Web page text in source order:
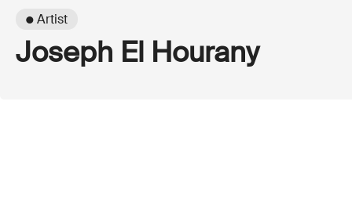
● Artist
Joseph El Hourany